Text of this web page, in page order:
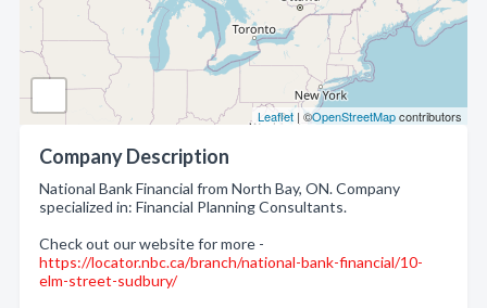
Leaflet | ©OpenStreetMapcontributors
Company Description
National Bank Financial from North Bay, ON. Company
specialized in: Financial Planning Consultants.
Check out our website for more -
https://locator.nbc.ca/branch/national-bank-financial/10-
elm-street-sudbury/